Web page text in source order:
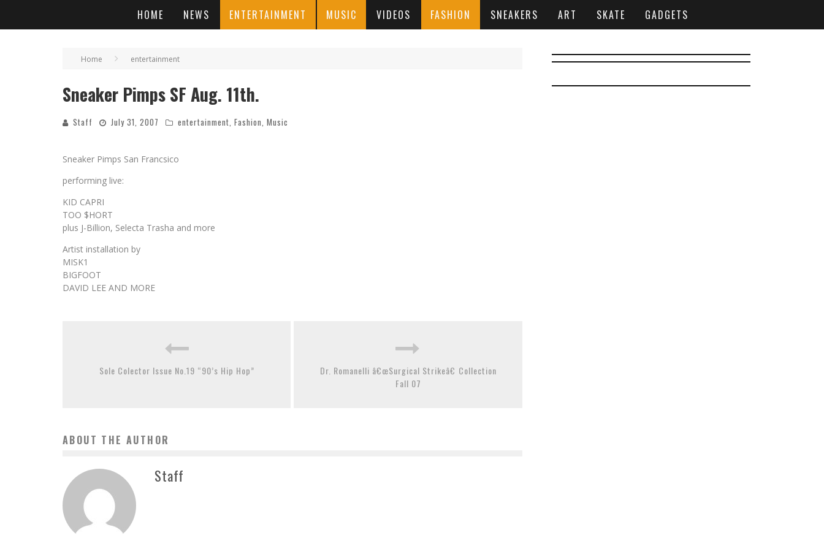
HOME NEWS ENTERTAINMENT MUSIC VIDEOS FASHION SNEAKERS ART SKATE GADGETS
Home entertainment
Sneaker Pimps SF Aug. 11th.
Staff July 31, 2007 entertainment, Fashion, Music
Sneaker Pimps San Francsico
performing live:
KID CAPRI
TOO $HORT
plus J-Billion, Selecta Trasha and more
Artist installation by
MISK1
BIGFOOT
DAVID LEE AND MORE
Sole Colector Issue No.19 “90’s Hip Hop”
Dr. Romanelli â€œSurgical Strikeâ€ Collection
Fall 07
ABOUT THE AUTHOR
Staff